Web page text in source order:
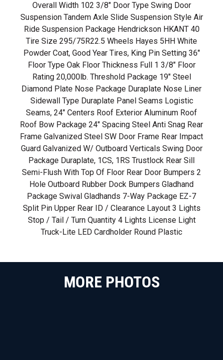
Overall Width 102 3/8" Door Type Swing Door
Suspension Tandem Axle Slide Suspension Style Air
Ride Suspension Package Hendrickson HKANT 40
Tire Size 295/75R22.5 Wheels Hayes 5HH White
Powder Coat, Good Year Tires, King Pin Setting 36"
Floor Type Oak Floor Thickness Full 1 3/8" Floor
Rating 20,000lb. Threshold Package 19" Steel
Diamond Plate Nose Package Duraplate Nose Liner
Sidewall Type Duraplate Panel Seams Logistic
Seams, 24" Centers Roof Exterior Aluminum Roof
Roof Bow Package 24" Spacing Steel Anti Snag Rear
Frame Galvanized Steel SW Door Frame Rear Impact
Guard Galvanized W/ Outboard Verticals Swing Door
Package Duraplate, 1CS, 1RS Trustlock Rear Sill
Semi-Flush With Top Of Floor Rear Door Bumpers 2
Hole Outboard Rubber Dock Bumpers Gladhand
Package Swival Gladhands 7-Way Package EZ-7
Split Pin Upper Rear ID / Clearance Layout 3 Lights
Stop / Tail / Turn Quantity 4 Lights License Light
Truck-Lite LED Cardholder Round Plastic
MORE PHOTOS